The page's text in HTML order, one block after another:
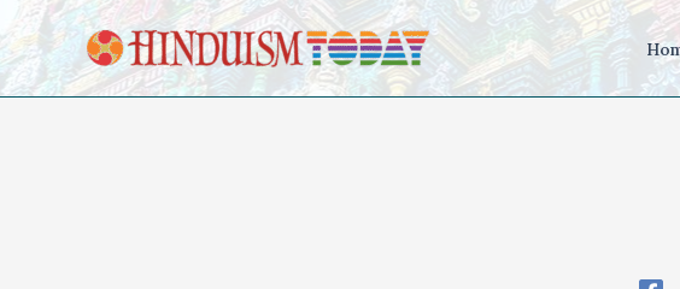
Skip to content